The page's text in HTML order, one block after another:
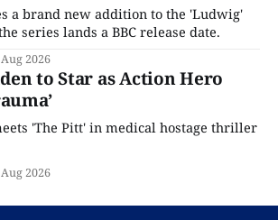
a brand new addition to the 'Ludwig'
series lands a BBC release date.
2026
to Star as Action Hero
'The Pitt' in medical hostage thriller
2026